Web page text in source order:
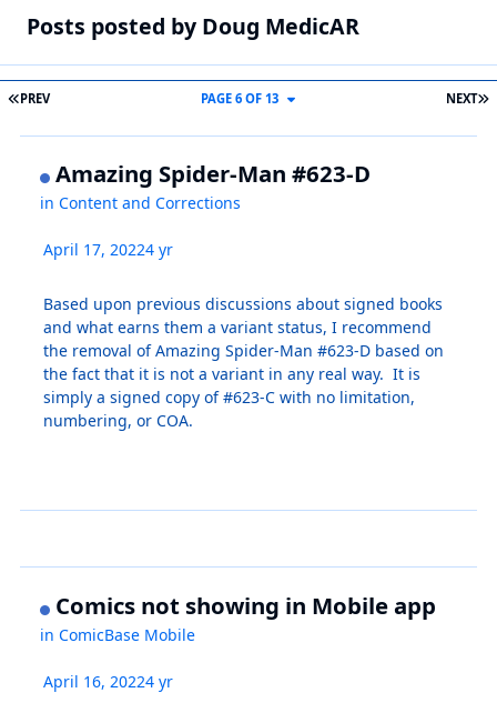
Posts posted by Doug MedicAR
FIRST PAGE
PREV NEXT
PAGE 6 OF 13
Amazing Spider-Man #623-D
inContent and Corrections
April 17, 20224 yr
Based upon previous discussions about signed books
and what earns them a variant status, I recommend
the removal of Amazing Spider-Man #623-D based on
the fact that it is not a variant in any real way. It is
simply a signed copy of #623-C with no limitation,
numbering, or COA.
Comics not showing in Mobile app
inComicBase Mobile
April 16, 20224 yr